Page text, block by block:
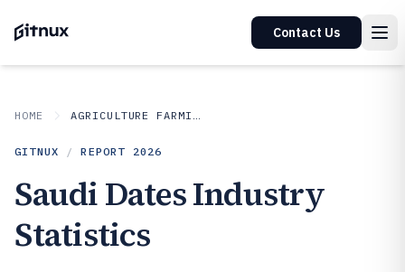
Contact Us
HOME AGRICULTURE FARMING
GITNUX / REPORT 2026
Saudi Dates Industry
Statistics